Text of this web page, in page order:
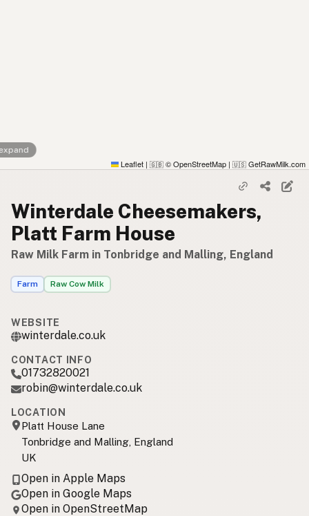
Leaflet | 🇬🇧 © OpenStreetMap | 🇺🇸 GetRawMilk.com
Winterdale Cheesemakers,
Platt Farm House
Raw Milk Farm in Tonbridge and Malling, England
Farm Raw Cow Milk
WEBSITE
winterdale.co.uk
CONTACT INFO
01732820021
robin@winterdale.co.uk
LOCATION
Platt House Lane
Tonbridge and Malling, England
UK
Open in Apple Maps
Open in Google Maps
Open in OpenStreetMap